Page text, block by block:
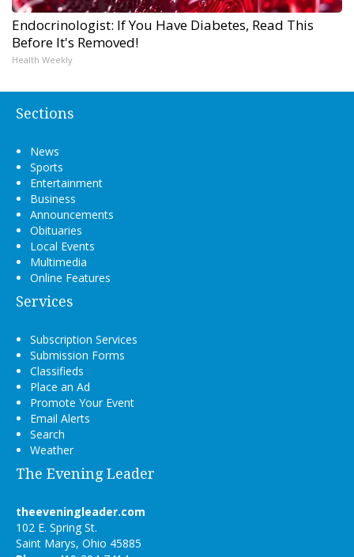
Endocrinologist: If You Have Diabetes, Read This
Before It's Removed!
Health Weekly
Sections
News
Sports
Entertainment
Business
Announcements
Obituaries
Local Events
Multimedia
Online Features
Services
Subscription Services
Submission Forms
Classifieds
Place an Ad
Promote Your Event
Email Alerts
Search
Weather
The Evening Leader
theeveningleader.com
102 E. Spring St.
Saint Marys, Ohio 45885